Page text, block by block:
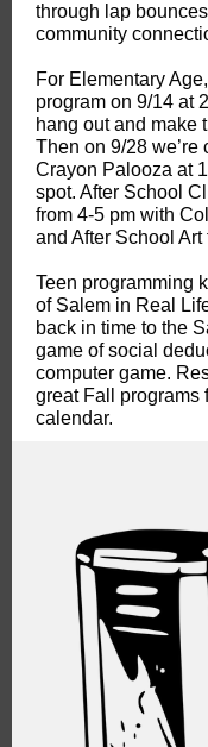
through lap
community
For Elementary
program on 9/14 at
hang out and make
Then on 9/28
Crayon Palooza at
spot. After School
from 4-5 pm with
and After School Art
Teen programming
of Salem in Real
back in time to the
game of social
computer game.
great Fall programs
calendar.